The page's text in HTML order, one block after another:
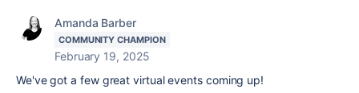
Amanda Barber
COMMUNITY CHAMPION
February 19, 2025
We've got a few great virtual events coming up!